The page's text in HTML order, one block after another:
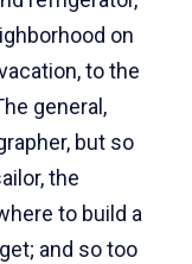
on
to the
general,
but so
the
to build a
and so too